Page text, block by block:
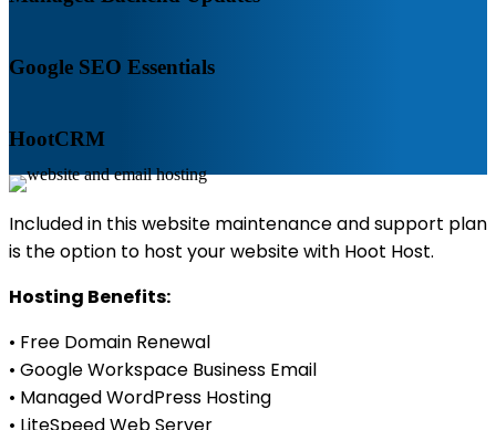
Google SEO Essentials
HootCRM
Included in this website maintenance and support plan
is the option to host your website with Hoot Host.
Hosting Benefits:
• Free Domain Renewal
• Google Workspace Business Email
• Managed WordPress Hosting